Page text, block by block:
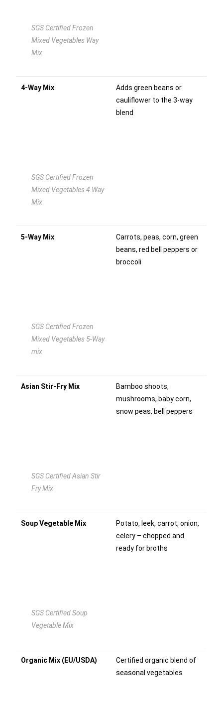
SGS Certified Frozen
Mixed Vegetables Way
Mix
4-Way Mix
SGS Certified Frozen
Mixed Vegetables 4 Way
Mix
Adds green beans or
cauliflower to the 3-way
blend
5-Way Mix
SGS Certified Frozen
Mixed Vegetables 5-Way
mix
Carrots, peas, corn, green
beans, red bell peppers or
broccoli
Asian Stir-Fry Mix
SGS Certified Asian Stir
Fry Mix
Bamboo shoots,
mushrooms, baby corn,
snow peas, bell peppers
Soup Vegetable Mix
SGS Certified Soup
Vegetable Mix
Potato, leek, carrot, onion,
celery – chopped and
ready for broths
Organic Mix (EU/USDA)
Certified organic blend of
seasonal vegetables